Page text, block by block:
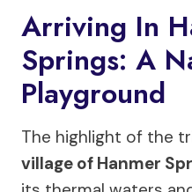
Arriving In
Springs: A
Playground
The highlight of the
village of Hanmer